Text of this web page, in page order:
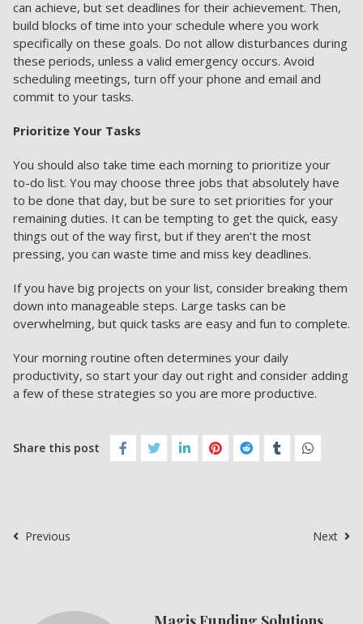
can achieve, but set deadlines for their achievement. Then,
build blocks of time into your schedule where you work
specifically on these goals. Do not allow disturbances during
these periods, unless a valid emergency occurs. Avoid
scheduling meetings, turn off your phone and email and
commit to your tasks.
Prioritize Your Tasks
You should also take time each morning to prioritize your
to-do list. You may choose three jobs that absolutely have
to be done that day, but be sure to set priorities for your
remaining duties. It can be tempting to get the quick, easy
things out of the way first, but if they aren’t the most
pressing, you can waste time and miss key deadlines.
If you have big projects on your list, consider breaking them
down into manageable steps. Large tasks can be
overwhelming, but quick tasks are easy and fun to complete.
Your morning routine often determines your daily
productivity, so start your day out right and consider adding
a few of these strategies so you are more productive.
Share this post
Previous Next